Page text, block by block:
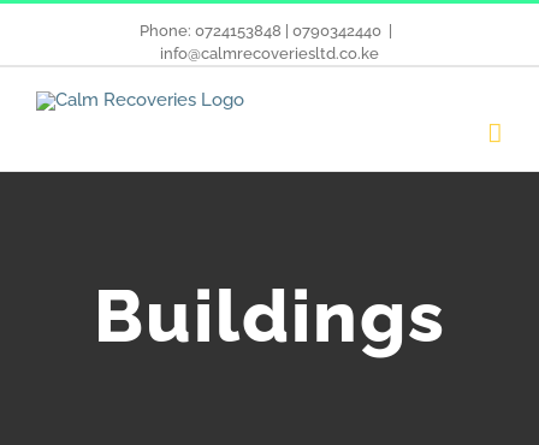
Phone: 0724153848 | 0790342440
info@calmrecoveriesltd.co.ke
Buildings